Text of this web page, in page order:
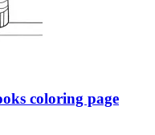
coloring page